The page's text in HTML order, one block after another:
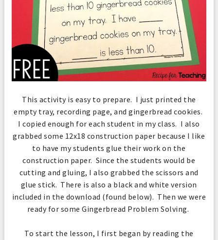
This activity is easy to prepare. I just printed the
empty tray, recording page, and gingerbread cookies.
I copied enough for each student in my class. I also
grabbed some 12x18 construction paper because I like
to have my students glue their work on the
construction paper. Since the students would be
cutting and gluing, I also grabbed the scissors and
glue stick. There is also a black and white version
included in the download (found below). Then we were
ready for some Gingerbread Problem Solving.
To start the lesson, I first began by reading the